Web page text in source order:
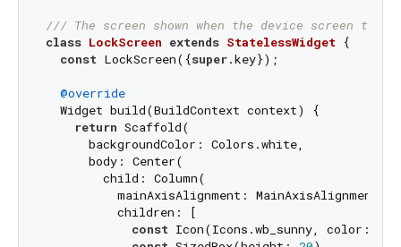
/// The screen shown when the device screen turns
class LockScreen extends StatelessWidget {
const LockScreen({super.key});
@override
  Widget build(BuildContext context) {
return Scaffold(
      backgroundColor: Colors.white,
      body: Center(
        child: Column(
mainAxisAlignment:
          children: [
const Icon(Icons.wb_sunny, color: